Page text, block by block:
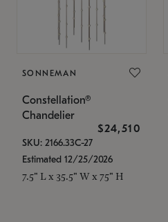
SONNEMAN
Constellation®
Chandelier
$24,510
SKU: 2166.33C-27
Estimated 12/25/2026
7.5" L x 35.5" W x 75" H